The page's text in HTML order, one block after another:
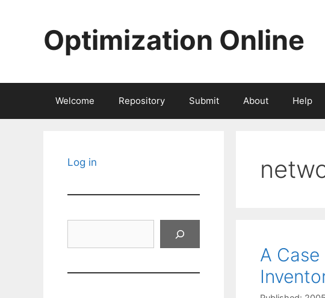
Optimization Online
Welcome Repository Submit About Help
A
Log in